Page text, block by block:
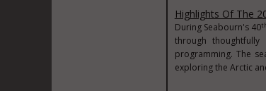
Highlights Of The
During Seabourn's 40
through
programming. The
exploring the Arctic